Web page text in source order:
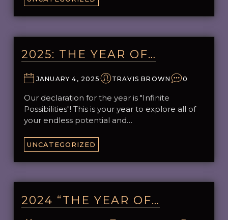
2025: THE YEAR OF…
JANUARY 4, 2025 TRAVIS BROWN 0
Our declaration for the year is "Infinite
Possibilities"! This is your year to explore all of
your endless potential and…
UNCATEGORIZED
2024 “THE YEAR OF…